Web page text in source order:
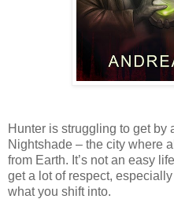
Hunter is struggling to get by
Nightshade – the city where
from Earth. It’s not an easy
get a lot of respect,
what you shift into.